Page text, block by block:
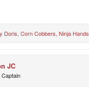
Doris, Corn Cobbers, Ninja Hands
JC
Captain